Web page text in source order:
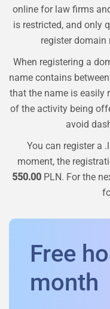
online for law firms
is restricted, and only
register domain
When registering a
name contains
that the name is easily
of the activity being
avoid
You can register a
moment, the
550.00 PLN. For the
Free
month